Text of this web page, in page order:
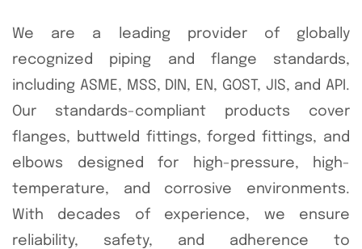
We are a leading provider of globally
recognized piping and flange standards,
including ASME, MSS, DIN, EN, GOST, JIS, and API.
Our standards-compliant products cover
flanges, buttweld fittings, forged fittings, and
elbows designed for high-pressure, high-
temperature, and corrosive environments.
With decades of experience, we ensure
reliability, safety, and adherence to